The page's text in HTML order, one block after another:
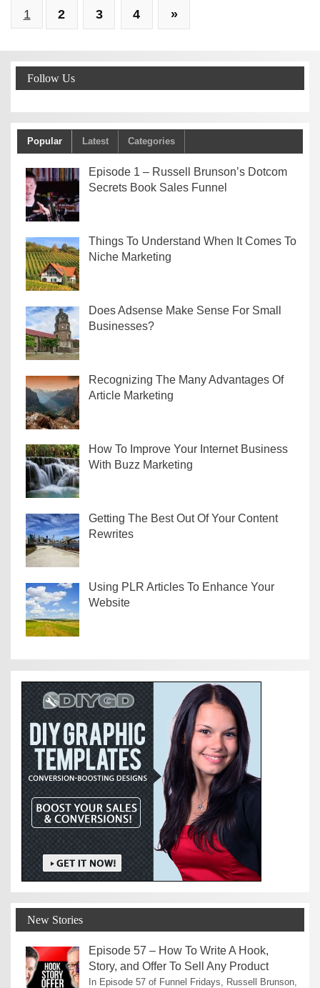
1 2 3 4 »
Follow Us
Popular Latest Categories
Episode 1 – Russell Brunson’s Dotcom
Secrets Book Sales Funnel
Things To Understand When It Comes To
Niche Marketing
Does Adsense Make Sense For Small
Businesses?
Recognizing The Many Advantages Of
Article Marketing
How To Improve Your Internet Business
With Buzz Marketing
Getting The Best Out Of Your Content
Rewrites
Using PLR Articles To Enhance Your
Website
New Stories
Episode 57 – How To Write A Hook,
Story, and Offer To Sell Any Product
In Episode 57 of Funnel Fridays, Russell Brunson,